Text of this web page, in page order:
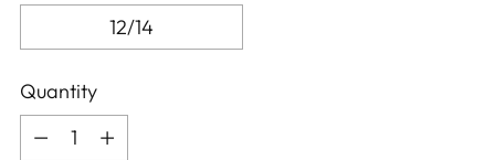
12/14
Quantity
Quantity